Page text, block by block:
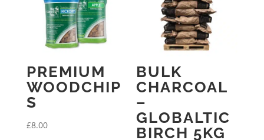
PREMIUM
WOODCHIP
S
£8.00
BULK
CHARCOAL
–
GLOBALTIC
BIRCH 5KG